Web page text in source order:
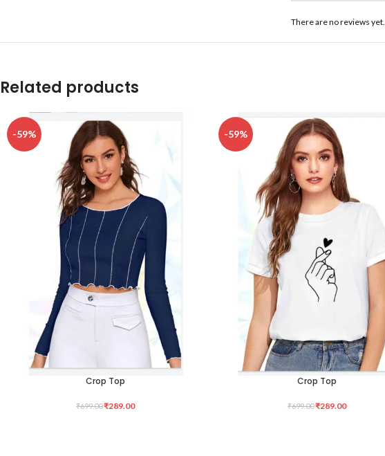
There are no reviews yet.
Related products
-59%
Crop Top
₹699.00₹289.00
-59%
Crop Top
₹699.00₹289.00